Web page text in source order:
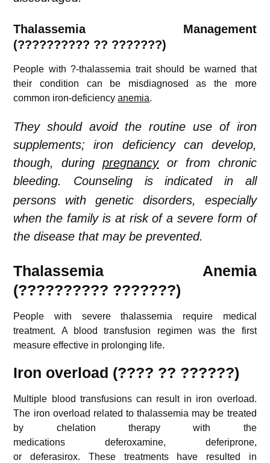
Thalassemia Management
(?????????? ?? ???????)
People with ?-thalassemia trait should be warned that
their condition can be misdiagnosed as the more
common iron-deficiencyanemia.
They should avoid the routine use of iron
supplements; iron deficiency can develop,
though, duringpregnancyor from chronic
bleeding.
Counseling is indicated in all
persons with genetic disorders, especially
when the family is at risk of a severe form of
the disease that may be prevented.
Thalassemia Anemia
(?????????? ???????)
People with severe thalassemia require medical
treatment. A blood transfusion regimen was the first
measure effective in prolonging life.
Iron overload (???? ?? ??????)
Multiple blood transfusions can result in iron overload.
The iron overload related to thalassemia may be treated
by chelation therapy with the
medications deferoxamine, deferiprone,
or deferasirox. These treatments have resulted in